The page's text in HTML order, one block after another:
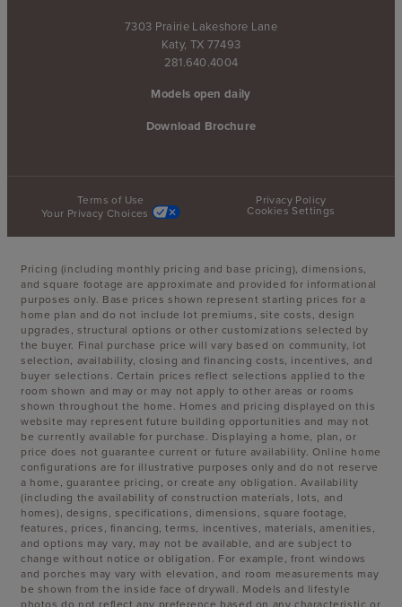
7303 Prairie Lakeshore Lane
Katy, TX 77493
281.640.4004
Models open daily
Download Brochure
Terms of Use
Privacy Policy
Your Privacy Choices
Cookies Settings
Pricing (including monthly pricing and base pricing), dimensions,
and square footage are approximate and provided for informational
purposes only. Base prices shown represent starting prices for a
home plan and do not include lot premiums, site costs, design
upgrades, structural options or other customizations selected by
the buyer. Final purchase price will vary based on community, lot
selection, availability, closing and financing costs, incentives, and
buyer selections. Certain prices reflect selections applied to the
room shown and may or may not apply to other areas or rooms
shown throughout the home. Homes and pricing displayed on this
website may represent future building opportunities and may not
be currently available for purchase. Displaying a home, plan, or
price does not guarantee current or future availability. Online home
configurations are for illustrative purposes only and do not reserve
a home, guarantee pricing, or create any obligation. Availability
(including the availability of construction materials, lots, and
homes), designs, specifications, dimensions, square footage,
features, prices, financing, terms, incentives, materials, amenities,
and options may vary, may not be available, and are subject to
change without notice or obligation. For example, front windows
and porches may vary with elevation, and room measurements may
be shown from the inside face of drywall. Models and lifestyle
photos do not reflect any preference based on any characteristic or